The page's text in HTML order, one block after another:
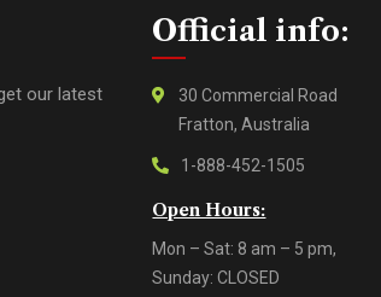
our latest
Official info:
30 Commercial Road
Fratton, Australia
1-888-452-1505
Open Hours:
Mon – Sat: 8 am – 5 pm,
Sunday: CLOSED